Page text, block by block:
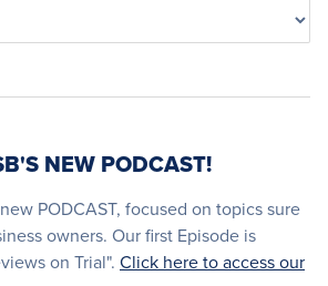
NEW PODCAST!
PODCAST, focused on topics sure
owners. Our first Episode is
on Trial". Click here to access our